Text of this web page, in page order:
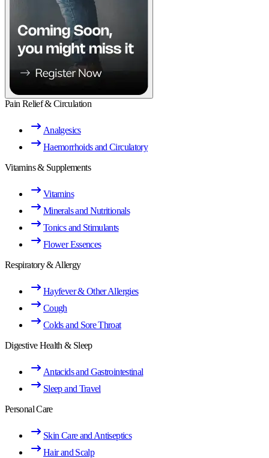
Pain Relief & Circulation
Analgesics
Haemorrhoids and Circulatory
Vitamins & Supplements
Vitamins
Minerals and Nutritionals
Tonics and Stimulants
Flower Essences
Respiratory & Allergy
Hayfever & Other Allergies
Cough
Colds and Sore Throat
Digestive Health & Sleep
Antacids and Gastrointestinal
Sleep and Travel
Personal Care
Skin Care and Antiseptics
Hair and Scalp